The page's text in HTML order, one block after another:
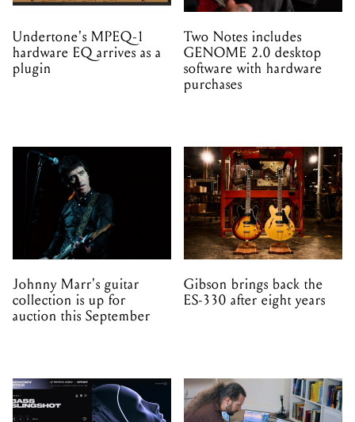
Johnny Marr's guitar
collection is up for
auction this September
Gibson brings back the
ES-330 after eight years